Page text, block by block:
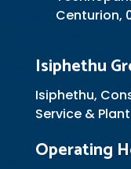
Centurion,
Isiphethu
Isiphethu,
Service &
Operating